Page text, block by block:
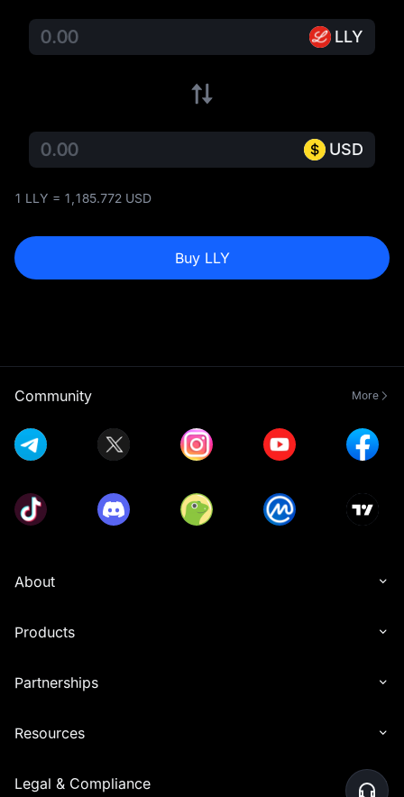
LLY
USD
1 LLY = 1,185.772 USD
Buy LLY
Community More
About
Products
Partnerships
Resources
Legal & Compliance